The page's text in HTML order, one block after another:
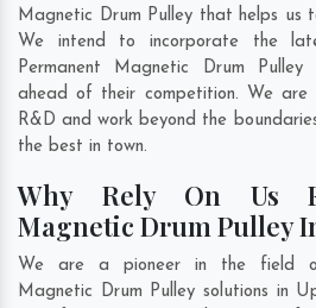
Magnetic Drum Pulley that helps us
We intend to incorporate the
Permanent Magnetic Drum
ahead of their competition. We are
R&D and work beyond the
the best in town.
Why Rely On Us
Magnetic Drum Pulley
We are a pioneer in the field of
Magnetic Drum Pulley solutions in